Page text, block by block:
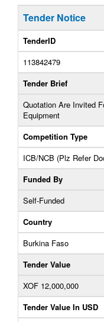
Tender Notice
TenderID
113842479
Tender Brief
Quotation Are Invited
Equipment
Competition Type
ICB/NCB (Plz Refer
Funded By
Self-Funded
Country
Burkina Faso
Tender Value
XOF 12,000,000
Tender Value In USD